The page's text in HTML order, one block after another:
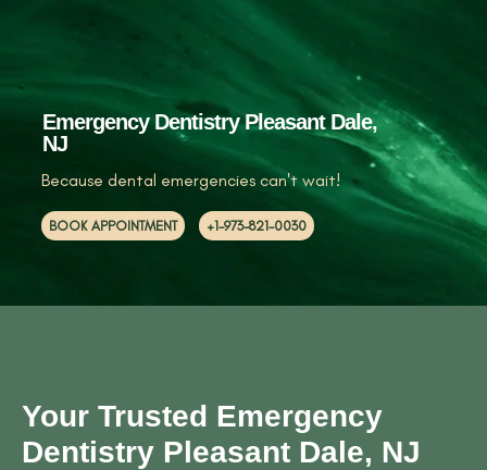
Because dental emergencies can't wait!
BOOK APPOINTMENT +1-973-821-0030
Emergency Dentistry Pleasant Dale,
NJ
Your Trusted Emergency
Dentistry Pleasant Dale, NJ